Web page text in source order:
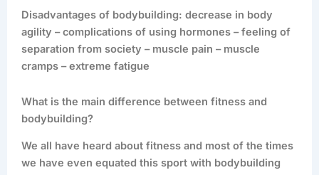
Disadvantages of bodybuilding: decrease in body
agility – complications of using hormones – feeling of
separation from society – muscle pain – muscle
cramps – extreme fatigue
What is the main difference between fitness and
bodybuilding?
We all have heard about fitness and most of the times
we have even equated this sport with bodybuilding